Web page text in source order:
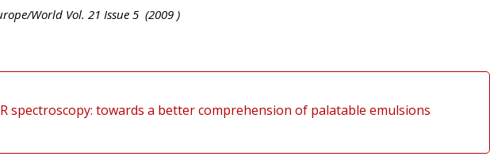
World Vol. 21 Issue 5 (2009 )
spectroscopy: towards a better comprehension of palatable emulsions